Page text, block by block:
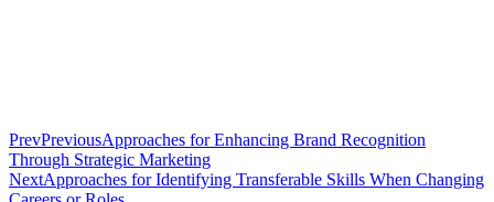
PrevPreviousApproaches for Enhancing Brand Recognition
Through Strategic Marketing
NextApproaches for Identifying Transferable Skills When Changing